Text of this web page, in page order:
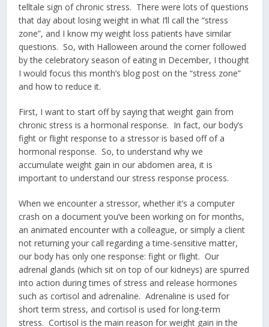
telltale sign of chronic stress. There were lots of questions
that day about losing weight in what I’ll call the “stress
zone”, and I know my weight loss patients have similar
questions. So, with Halloween around the corner followed
by the celebratory season of eating in December, I thought
I would focus this month’s blog post on the “stress zone”
and how to reduce it.
First, I want to start off by saying that weight gain from
chronic stress is a hormonal response. In fact, our body’s
fight or flight response to a stressor is based off of a
hormonal response. So, to understand why we
accumulate weight gain in our abdomen area, it is
important to understand our stress response process.
When we encounter a stressor, whether it’s a computer
crash on a document you’ve been working on for months,
an animated encounter with a colleague, or simply a client
not returning your call regarding a time-sensitive matter,
our body has only one response: fight or flight. Our
adrenal glands (which sit on top of our kidneys) are spurred
into action during times of stress and release hormones
such as cortisol and adrenaline. Adrenaline is used for
short term stress, and cortisol is used for long-term
stress. Cortisol is the main reason for weight gain in the